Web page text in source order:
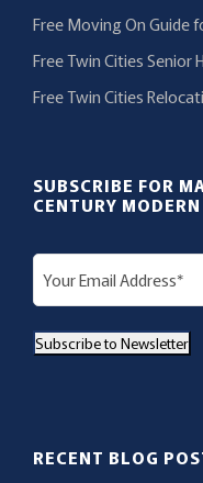
Free Moving On Guide
Free Twin Cities Senior
Free Twin Cities
SUBSCRIBE FOR
CENTURY
E
m
iSubscribe to Newsletter
RECENT BLOG